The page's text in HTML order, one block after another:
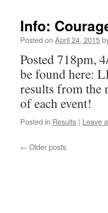
Info:
Posted on April 24, 2015
Posted 718pm,
be found here:
results from the
of each event!
Posted in Results | Leave
← Older posts